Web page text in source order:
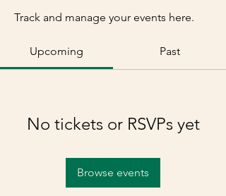
Track and manage your events here.
Upcoming Past
No tickets or RSVPs yet
Browse events